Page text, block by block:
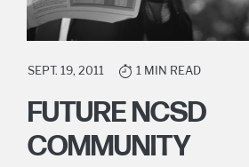
SEPT. 19, 2011 1 MIN READ
FUTURE NCSD
COMMUNITY